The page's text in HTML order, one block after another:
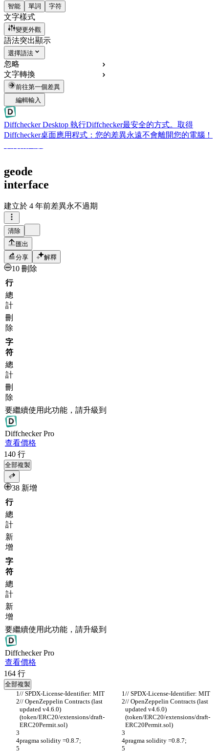
智能 單詞 字符
文字樣式
變更外觀
語法突出顯示
選擇語法
忽略
文字轉換
前往第一個差異
編輯輸入
Diffchecker Desktop 執行Diffchecker最安全的方式。取得
Diffchecker桌面應用程式：您的差異永遠不會離開您的電腦！
geode
interface
建立於 4 年前差異永不過期
清除
匯出
分享
解釋
10 刪除
行
總
計
刪
除
字
符
總
計
刪
除
要繼續使用此功能，請升級到
DiffcheckerPro
查看價格
140 行
全部複製
38 新增
行
總
計
新
增
字
符
總
計
新
增
要繼續使用此功能，請升級到
DiffcheckerPro
查看價格
164 行
全部複製
// SPDX-License-Identifier: MIT
// SPDX-License-Identifier: MIT
// OpenZeppelin Contracts (last
updated v4.6.0)
(token/ERC20/extensions/draft-
ERC20Permit.sol)
// OpenZeppelin Contracts (last
updated v4.6.0)
(token/ERC20/extensions/draft-
ERC20Permit.sol)
pragma solidity =0.8.7; pragma solidity =0.8.7;